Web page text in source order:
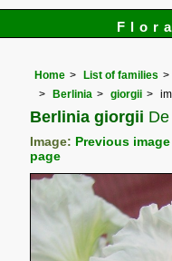
Home List of families
Berlinia
giorgii
Berlinia giorgii
Image: Previous image
page